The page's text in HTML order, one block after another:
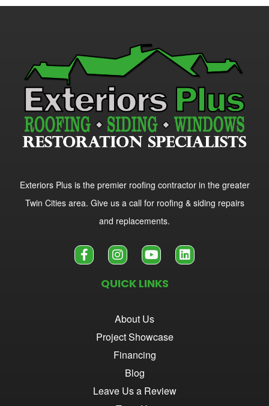
Exteriors Plus is the premier roofing contractor in the greater
Twin Cities area. Give us a call for roofing & siding repairs
and replacements.
QUICK LINKS
About Us
Project Showcase
Financing
Blog
Leave Us a Review